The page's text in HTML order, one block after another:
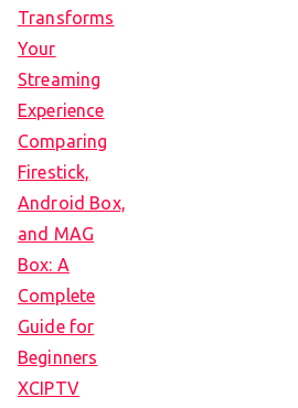
Transforms
Your
Streaming
Experience
Comparing
Firestick,
Android Box,
and MAG
Box: A
Complete
Guide for
Beginners
XCIPTV